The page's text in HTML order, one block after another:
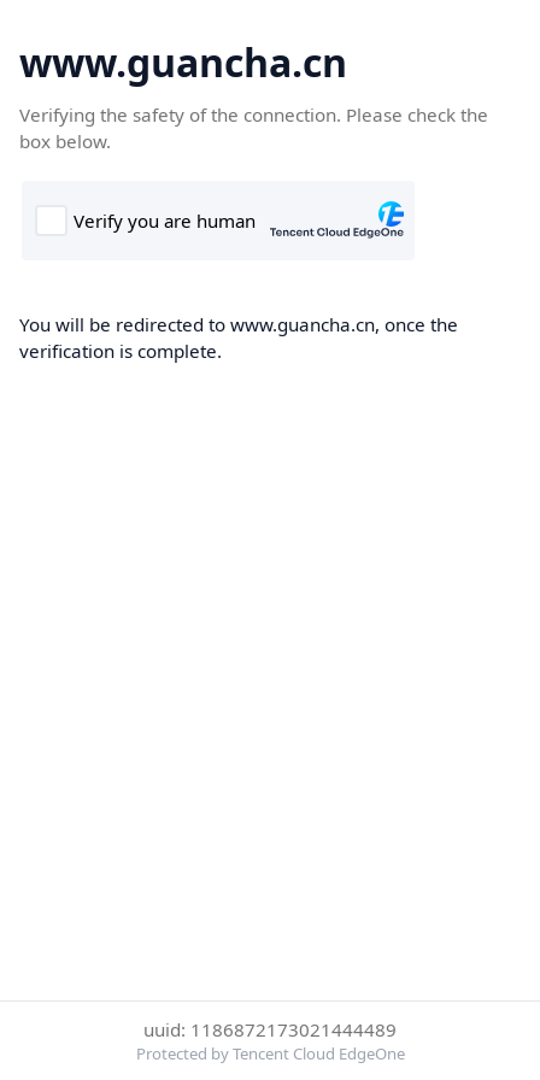
www.guancha.cn
Verifying the safety of the connection. Please check the
box below.
You will be redirected to www.guancha.cn, once the
verification is complete.
uuid: 1186872173021444489
Protected by Tencent Cloud EdgeOne